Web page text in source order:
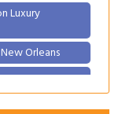
Luxury
Orleans